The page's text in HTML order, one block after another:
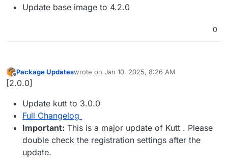
Update base image to 4.2.0
0
Offline
Package Updateswrote on Jan 10, 2025, 8:26 AM
last edited by
[2.0.0]
Update kutt to 3.0.0
Full Changelog
Important: This is a major update of Kutt . Please
double check the registration settings after the
update.